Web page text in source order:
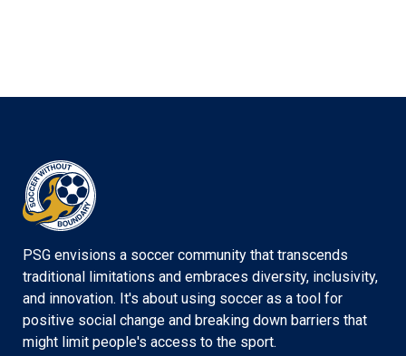
PSG envisions a soccer community that transcends
traditional limitations and embraces diversity, inclusivity,
and innovation. It's about using soccer as a tool for
positive social change and breaking down barriers that
might limit people's access to the sport.